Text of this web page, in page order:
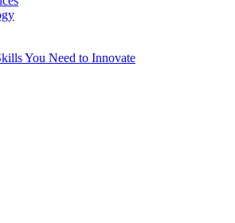
You Need to Innovate